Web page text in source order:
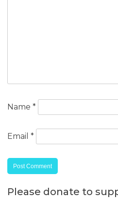
Name *
Email *
Please donate to